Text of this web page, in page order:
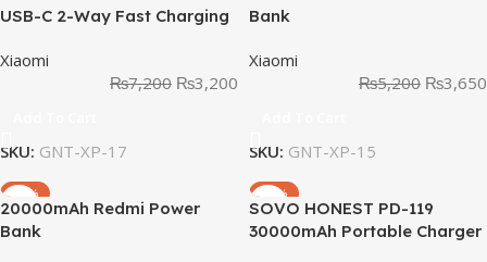
USB-C 2-Way Fast Charging
Xiaomi
₨7,200 ₨3,200
SKU: GNT-XP-17
Bank
Xiaomi
₨5,200 ₨3,650
SKU: GNT-XP-15
-44%
20000mAh Redmi Power
Bank
-47%
SOVO HONEST PD-119
30000mAh Portable Charger